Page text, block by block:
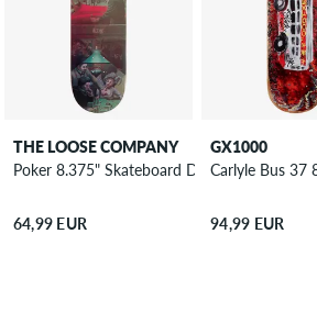
THE LOOSE COMPANY
Poker 8.375" Skateboard Deck
64,99 EUR
GX1000
Carlyle Bus 37
94,99 EUR